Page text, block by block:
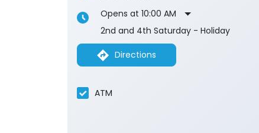
Opens at 10:00 AM
2nd and 4th Saturday - Holiday
Directions
ATM